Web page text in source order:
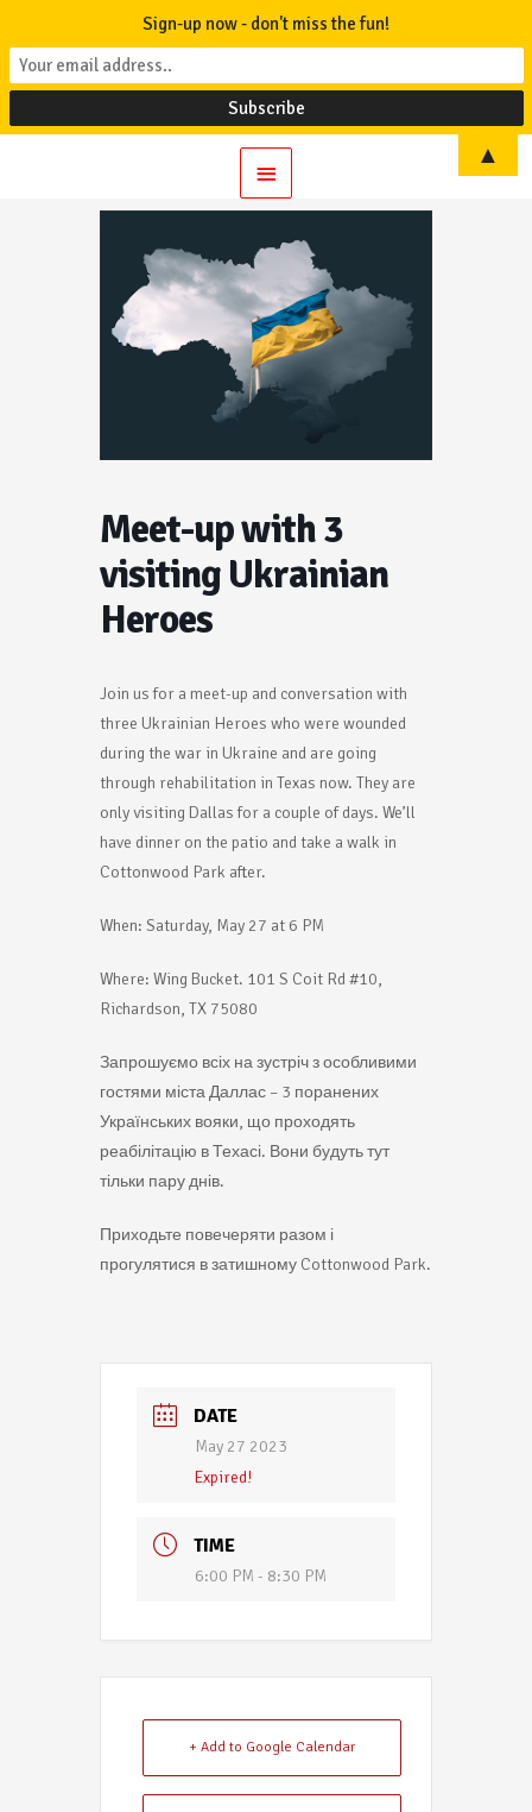
Main
Menu
Meet-up with 3
visiting Ukrainian
Heroes
Join us for a meet-up and conversation with
three Ukrainian Heroes who were wounded
during the war in Ukraine and are going
through rehabilitation in Texas now. They are
only visiting Dallas for a couple of days. We’ll
have dinner on the patio and take a walk in
Cottonwood Park after.
When: Saturday, May 27 at 6 PM
Where: Wing Bucket. 101 S Coit Rd #10,
Richardson, TX 75080
Запрошуємо всіх на зустріч з особливими
гостями міста Даллас – 3 поранених
Українських вояки, що проходять
реабілітацію в Техасі. Вони будуть тут
тільки пару днів.
Приходьте повечеряти разом і
прогулятися в затишному Cottonwood Park.
DATE
May 27 2023
Expired!
TIME
6:00 PM - 8:30 PM
+ Add to Google Calendar
Sign-up now - don't miss the fun!
▲